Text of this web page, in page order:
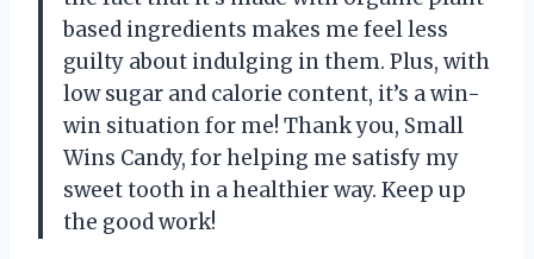
based ingredients makes me feel less
guilty about indulging in them. Plus, with
low sugar and calorie content, it’s a win-
win situation for me! Thank you, Small
Wins Candy, for helping me satisfy my
sweet tooth in a healthier way. Keep up
the good work!